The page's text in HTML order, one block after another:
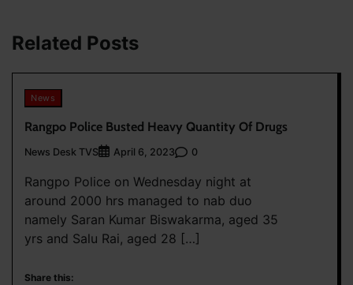
Related Posts
News
Rangpo Police Busted Heavy Quantity Of Drugs
News Desk TVS April 6, 2023 0
Rangpo Police on Wednesday night at
around 2000 hrs managed to nab duo
namely Saran Kumar Biswakarma, aged 35
yrs and Salu Rai, aged 28 […]
Share this: